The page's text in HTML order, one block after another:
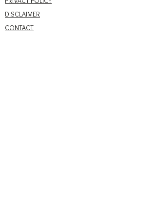
DISCLAIMER
CONTACT